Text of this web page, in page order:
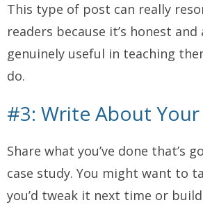
This type of post can really
readers because it’s honest
genuinely useful in teaching
do.
#3: Write About Your
Share what you’ve done that’s
case study. You might want to
you’d tweak it next time or